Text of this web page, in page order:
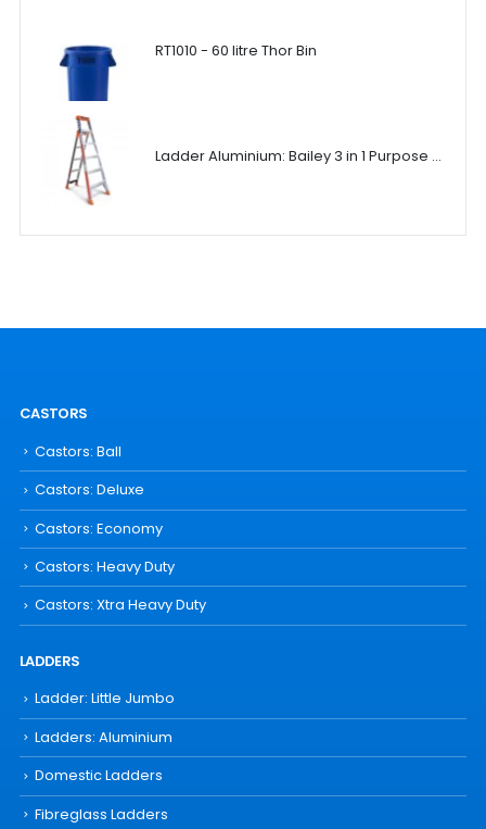
RT1010 - 60 litre Thor Bin
Ladder Aluminium: Bailey 3 in 1 Purpose Ladder
CASTORS
Castors: Ball
Castors: Deluxe
Castors: Economy
Castors: Heavy Duty
Castors: Xtra Heavy Duty
LADDERS
Ladder: Little Jumbo
Ladders: Aluminium
Domestic Ladders
Fibreglass Ladders